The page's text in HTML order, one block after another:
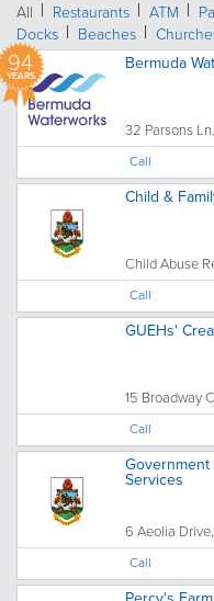
All Restaurants ATM
Docks
Beaches
94
YEARS
Bermuda
32 Parsons
Call
Child &
Child Abuse
Call
GUEHs'
15 Broadway
Call
Services
6 Aeolia
Call